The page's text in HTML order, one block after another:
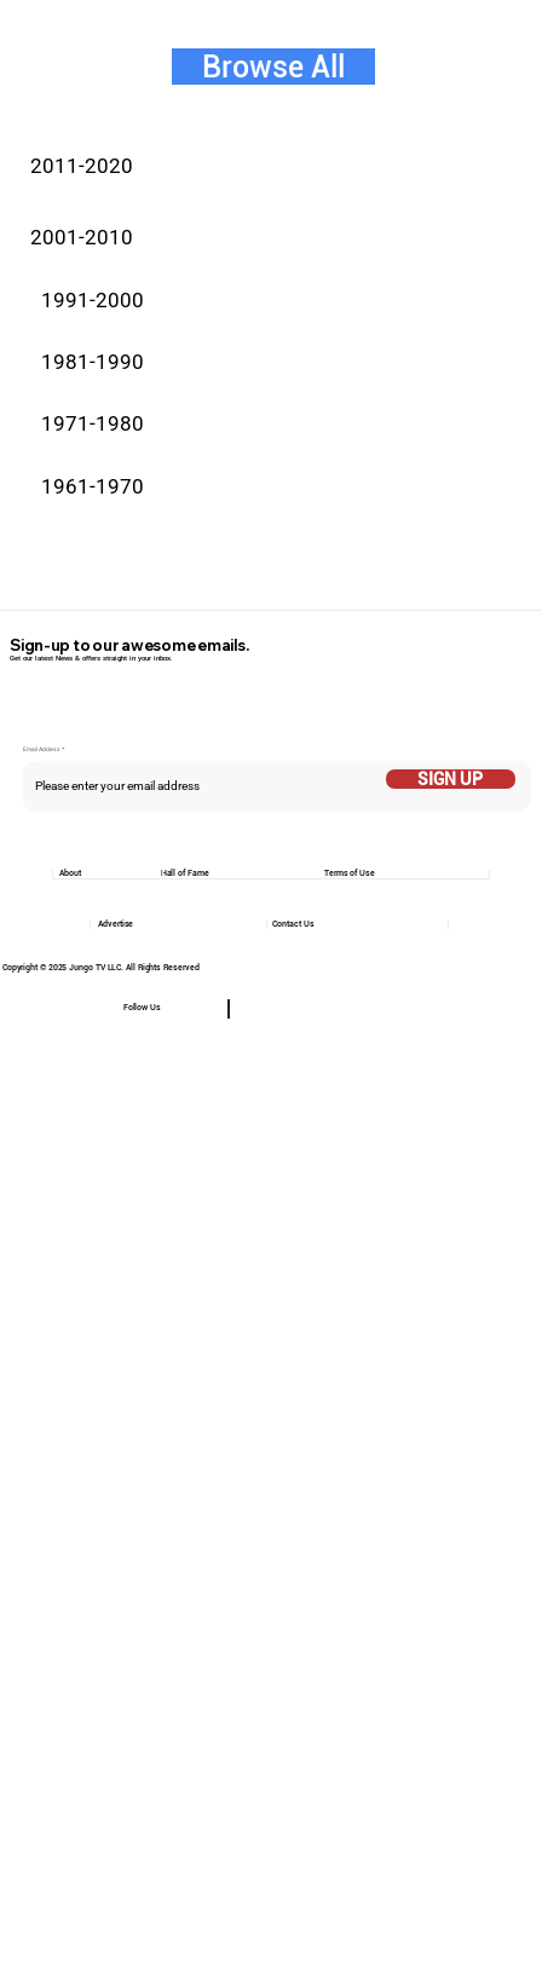
Browse All
2011-2020
2001-2010
1991-2000
1981-1990
1971-1980
1961-1970
Email Addess
SIGN UP
Sign-up to our awesome emails.
Get our latest News & offers straight in your inbox.
Copyright © 2025 Jungo TV LLC. All Rights Reserved
Follow Us
Hall of Fame Terms of Use
About
Contact Us
Advertise